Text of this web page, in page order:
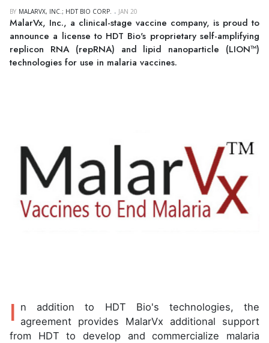
BY MALARVX, INC.; HDT BIO CORP. JAN 20
MalarVx, Inc., a clinical-stage vaccine company, is proud to
announce a license to HDT Bio's proprietary self-amplifying
replicon RNA (repRNA) and lipid nanoparticle (LION™)
technologies for use in malaria vaccines.
I n addition to HDT Bio's technologies, the
agreement provides MalarVx additional support
from HDT to develop and commercialize malaria